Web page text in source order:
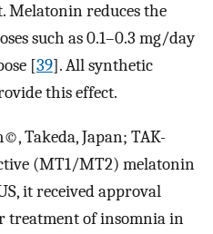
Melatonin reduces the
such as 0.1–0.3 mg/day
[39]. All synthetic
this effect.
Takeda, Japan; TAK-
(MT1/MT2) melatonin
it received approval
treatment of insomnia in